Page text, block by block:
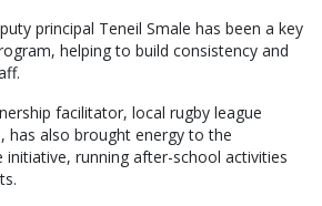
principal Teneil Smale has been a key
helping to build consistency and
facilitator, local rugby league
has also brought energy to the
running after-school activities